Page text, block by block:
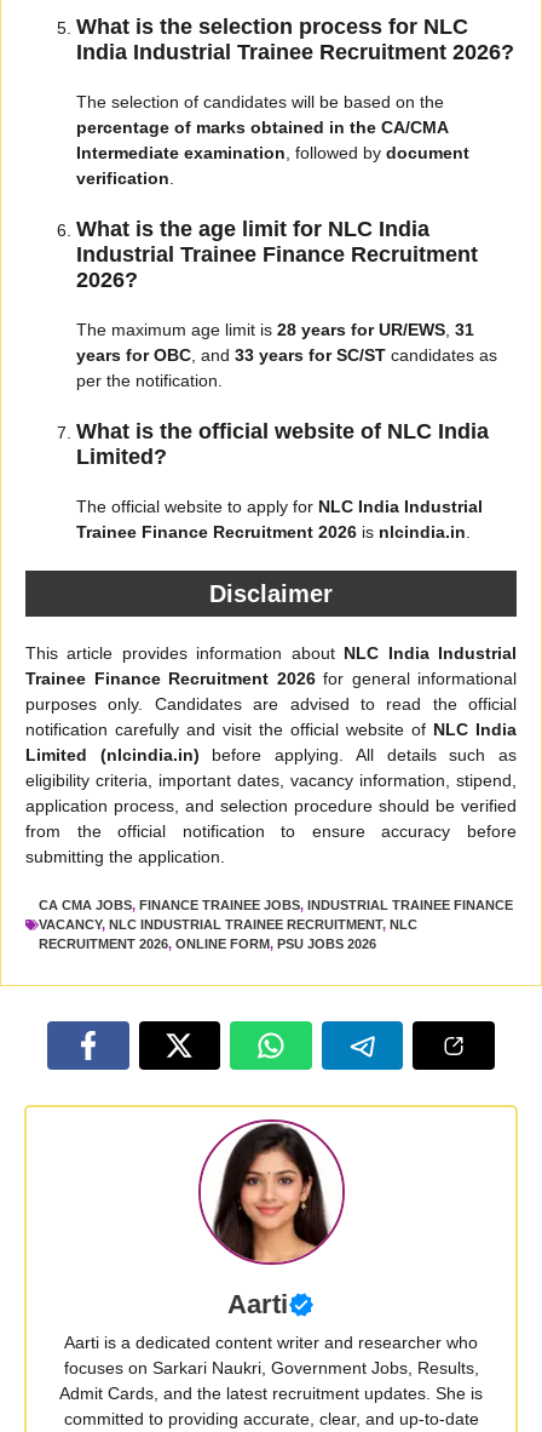
What is the selection process for NLC
India Industrial Trainee Recruitment 2026?
The selection of candidates will be based on the
percentage of marks obtained in the CA/CMA
Intermediate examination , followed by document
verification
What is the age limit for NLC India
Industrial Trainee Finance Recruitment
2026?
The maximum age limit is 28 years for UR/EWS 31
years for OBC , and 33 years for SC/ST candidates as
per the notification.
What is the official website of NLC India
Limited?
The official website to apply for NLC India Industrial
Trainee Finance Recruitment 2026 is nlcindia.in
Disclaimer
This article provides information about NLC India Industrial
Trainee Finance Recruitment 2026for general informational
purposes only. Candidates are advised to read the official
notification carefully and visit the official website of NLC India
Limited (nlcindia.in) before applying. All details such as
eligibility criteria, important dates, vacancy information, stipend,
application process, and selection procedure should be verified
from the official notification to ensure accuracy before
submitting the application.
CA CMA JOBS, FINANCE TRAINEE JOBS, INDUSTRIAL TRAINEE FINANCE
VACANCY, NLC INDUSTRIAL TRAINEE RECRUITMENT, NLC
RECRUITMENT 2026, ONLINE FORM, PSU JOBS 2026
Aarti
Aarti is a dedicated content writer and researcher who
focuses on Sarkari Naukri, Government Jobs, Results,
Admit Cards, and the latest recruitment updates. She is
committed to providing accurate, clear, and up-to-date